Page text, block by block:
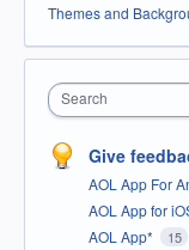
Themes and
Search
Give
AOL App For
AOL App for
AOL App* 15